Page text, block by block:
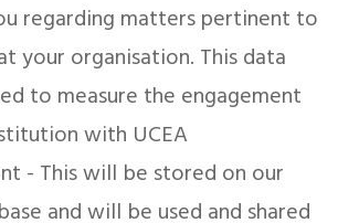
regarding matters pertinent to
your organisation. This data
to measure the engagement
with UCEA
- This will be stored on our
and will be used and shared